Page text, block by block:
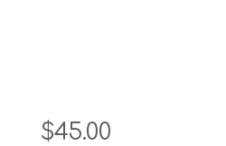
$45.00